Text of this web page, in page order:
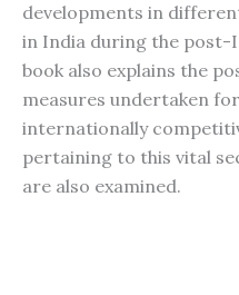
developments in
in India during the post-
book also explains the
measures undertaken
internationally
pertaining to this vital
are also examined.